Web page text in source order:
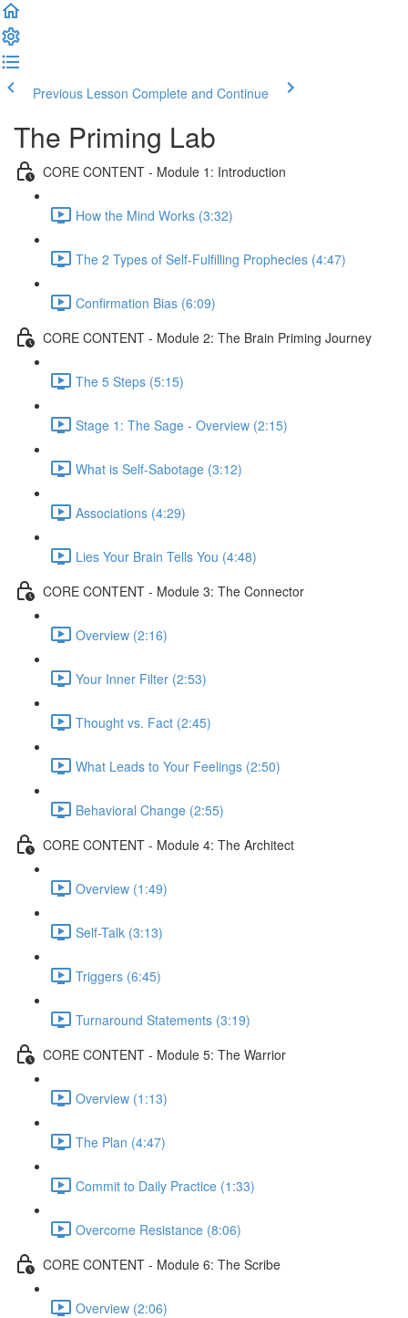
Previous Lesson Complete and Continue
The Priming Lab
CORE CONTENT - Module 1: Introduction
How the Mind Works (3:32)
The 2 Types of Self-Fulfilling Prophecies (4:47)
Confirmation Bias (6:09)
CORE CONTENT - Module 2: The Brain Priming Journey
The 5 Steps (5:15)
Stage 1: The Sage - Overview (2:15)
What is Self-Sabotage (3:12)
Associations (4:29)
Lies Your Brain Tells You (4:48)
CORE CONTENT - Module 3: The Connector
Overview (2:16)
Your Inner Filter (2:53)
Thought vs. Fact (2:45)
What Leads to Your Feelings (2:50)
Behavioral Change (2:55)
CORE CONTENT - Module 4: The Architect
Overview (1:49)
Self-Talk (3:13)
Triggers (6:45)
Turnaround Statements (3:19)
CORE CONTENT - Module 5: The Warrior
Overview (1:13)
The Plan (4:47)
Commit to Daily Practice (1:33)
Overcome Resistance (8:06)
CORE CONTENT - Module 6: The Scribe
Overview (2:06)